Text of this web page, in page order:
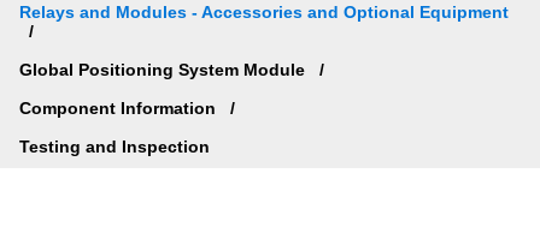
Relays and Modules - Accessories and Optional Equipment
Global Positioning System Module
Component Information
Testing and Inspection